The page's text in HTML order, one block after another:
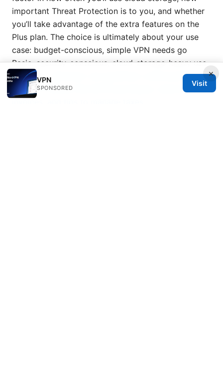
important Threat Protection is to you, and whether
you’ll take advantage of the extra features on the
Plus plan. The choice is ultimately about your use
case: budget-conscious, simple VPN needs go
Basic. security-conscious, cloud-storage-heavy use
goes Plus.
Nordvpn vat explained: understanding
how VAT affects NordVPN purchases, regional rules,
invoices, and tips to manage taxes
×
VPN
SPONSORED
Visit